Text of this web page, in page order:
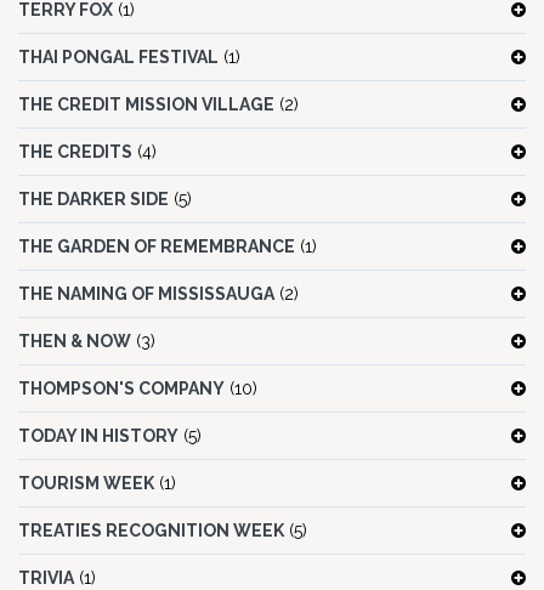
TERRY FOX (1)
THAI PONGAL FESTIVAL (1)
THE CREDIT MISSION VILLAGE (2)
THE CREDITS (4)
THE DARKER SIDE (5)
THE GARDEN OF REMEMBRANCE (1)
THE NAMING OF MISSISSAUGA (2)
THEN & NOW (3)
THOMPSON'S COMPANY (10)
TODAY IN HISTORY (5)
TOURISM WEEK (1)
TREATIES RECOGNITION WEEK (5)
TRIVIA (1)